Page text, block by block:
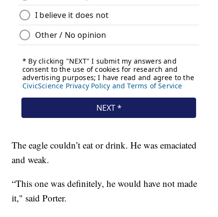
The eagle couldn’t eat or drink. He was emaciated
and weak.
“This one was definitely, he would have not made
it," said Porter.